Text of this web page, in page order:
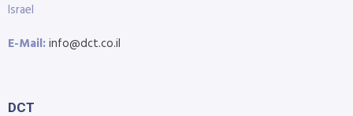
Israel
E-Mail:info@dct.co.il
DCT